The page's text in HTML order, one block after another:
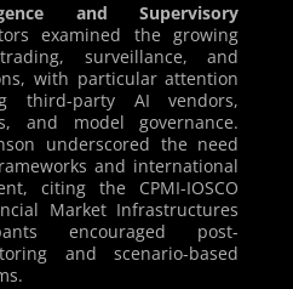
and Supervisory
examined the growing
surveillance, and
with particular attention
third-party AI vendors,
and model governance.
underscored the need
and international
citing the CPMI-IOSCO
Market Infrastructures
encouraged post-
and scenario-based